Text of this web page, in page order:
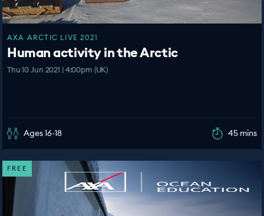
AXA ARCTIC LIVE 2021
Human activity in the Arctic
Thu 10 Jun 2021 | 4:00pm (UK)
Ages 16-18 45 mins
FREE